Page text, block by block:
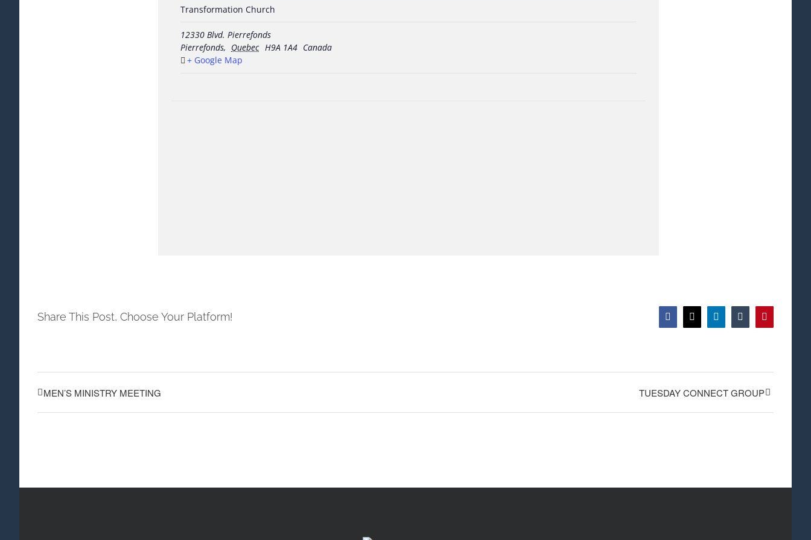
Transformation Church
12330 Blvd. Pierrefonds
Pierrefonds, Quebec H9A 1A4 Canada
+ Google Map
Share This Post, Choose Your Platform! Facebook
X LinkedInTumblrPinterest
MEN’S MINISTRY MEETING TUESDAY CONNECT GROUP